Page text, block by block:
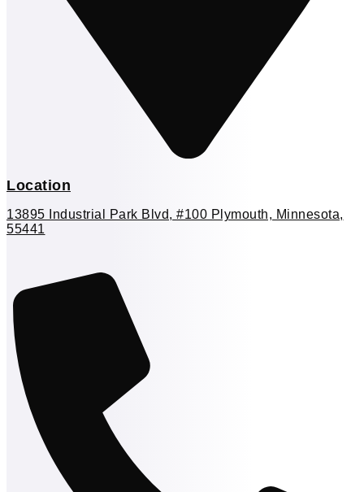
Location
13895 Industrial Park Blvd, #100 Plymouth, Minnesota,
55441